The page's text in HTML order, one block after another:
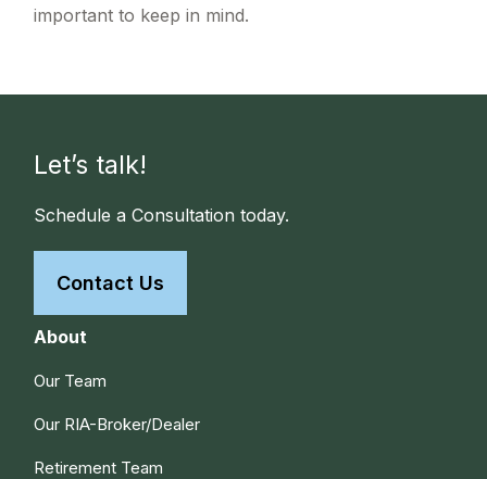
important to keep in mind.
Let’s talk!
Schedule a Consultation today.
Contact Us
About
Our Team
Our RIA-Broker/Dealer
Retirement Team